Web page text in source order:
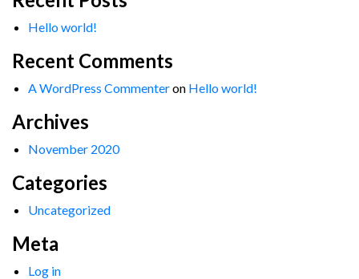
Hello world!
Recent Comments
A WordPress Commenteron Hello world!
Archives
November 2020
Categories
Uncategorized
Meta
Log in